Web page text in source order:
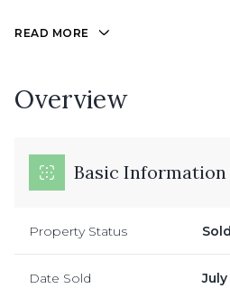
READ MORE
Overview
Basic Information
Property Status Sold
Date Sold July